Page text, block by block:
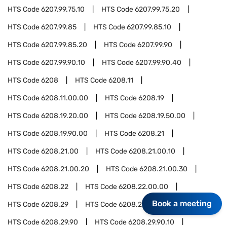
HTS Code6207.99.75.10 HTS Code6207.99.75.20
HTS Code6207.99.85 HTS Code6207.99.85.10
HTS Code6207.99.85.20 HTS Code6207.99.90
HTS Code6207.99.90.10 HTS Code6207.99.90.40
HTS Code6208 HTS Code6208.11
HTS Code6208.11.00.00 HTS Code6208.19
HTS Code6208.19.20.00 HTS Code6208.19.50.00
HTS Code6208.19.90.00 HTS Code6208.21
HTS Code6208.21.00 HTS Code6208.21.00.10
HTS Code6208.21.00.20 HTS Code6208.21.00.30
HTS Code6208.22 HTS Code6208.22.00.00
HTS Code6208.29 HTS Code6208.29.10.00
HTS Code6208.29.90 HTS Code6208.29.90.10
Book a meeting